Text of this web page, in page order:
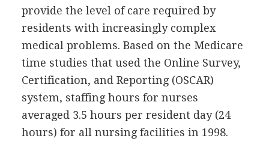
provide the level of care required by
residents with increasingly complex
medical problems. Based on the Medicare
time studies that used the Online Survey,
Certification, and Reporting (OSCAR)
system, staffing hours for nurses
averaged 3.5 hours per resident day (24
hours) for all nursing facilities in 1998.